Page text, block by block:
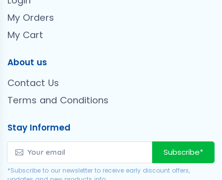
My Orders
My Cart
About us
Contact Us
Terms and Conditions
Stay Informed
Subscribe*
*Subscribe to our newsletter to receive early discount offers,